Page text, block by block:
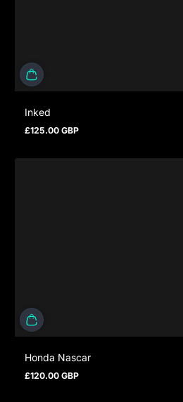
Inked
Regular price
£125.00 GBP
Honda Nascar
Regular price
£120.00 GBP